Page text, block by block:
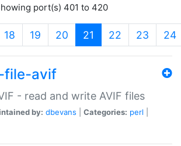
port(s) 401 to 420
18 19 20 21 (current)
22 23 24
file-avif
- read and write AVIF files
by: dbevans Categories: perl